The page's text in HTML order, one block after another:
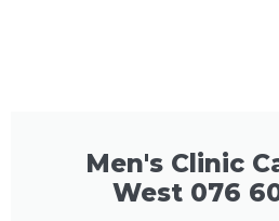
Men's Clinic
West 076